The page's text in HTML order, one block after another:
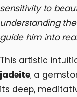
sensitivity to
understanding
guide him into
This artistic
jadeite, a
its deep,